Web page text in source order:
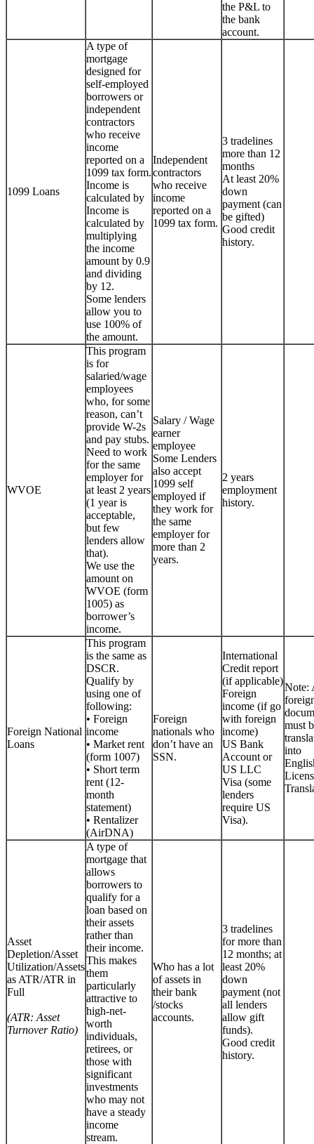
the P&L to
the bank
account.
1099 Loans
A type of
mortgage
designed for
self-employed
borrowers or
independent
contractors
who receive
income
reported on a
1099 tax form.
Income is
calculated by
Income is
calculated by
multiplying
the income
amount by 0.9
and dividing
by 12.
Some lenders
allow you to
use 100% of
the amount.
Independent
contractors
who receive
income
reported on a
1099 tax form.
3 tradelines
more than 12
months
At least 20%
down
payment (can
be gifted)
Good credit
history.
WVOE
This program
is for
salaried/wage
employees
who, for some
reason, can’t
provide W-2s
and pay stubs.
Need to work
for the same
employer for
at least 2 years
(1 year is
acceptable,
but few
lenders allow
that).
We use the
amount on
WVOE (form
1005) as
borrower’s
income.
Salary / Wage
earner
employee
Some Lenders
also accept
1099 self
employed if
they work for
the same
employer for
more than 2
years.
2 years
employment
history.
Foreign National
Loans
This program
is the same as
DSCR.
Qualify by
using one of
following:
• Foreign
income
• Market rent
(form 1007)
• Short term
rent (12-
month
statement)
• Rentalizer
(AirDNA)
Foreign
nationals who
don’t have an
SSN.
International
Credit report
(if applicable)
Foreign
income (if go
with foreign
income)
US Bank
Account or
US LLC
Visa (some
lenders
require US
Visa).
Note:
must
into
Asset
Depletion/Asset
Utilization/Assets
as ATR/ATR in
Full
(ATR: Asset
Turnover Ratio)
A type of
mortgage that
allows
borrowers to
qualify for a
loan based on
their assets
rather than
their income.
This makes
them
particularly
attractive to
high-net-
worth
individuals,
retirees, or
those with
significant
investments
who may not
have a steady
income
stream.
Who has a lot
of assets in
their bank
/stocks
accounts.
3 tradelines
for more than
12 months; at
least 20%
down
payment (not
all lenders
allow gift
funds).
Good credit
history.